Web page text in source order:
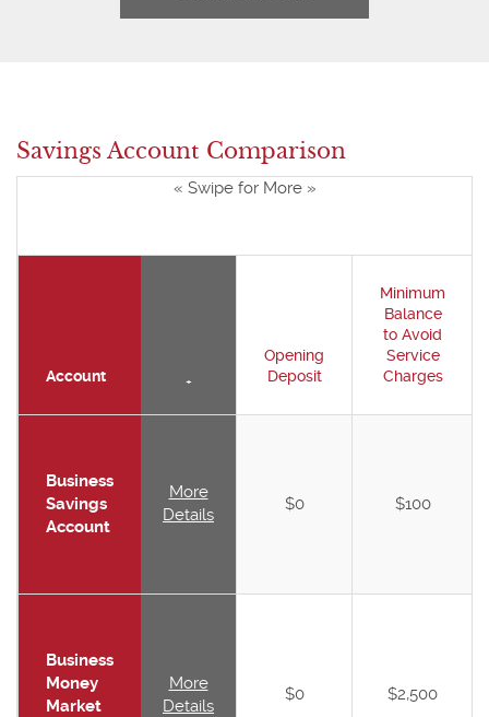
Savings Account Comparison
« Swipe for More »
Account +
Opening
Deposit
Minimum
Balance
to Avoid
Service
Charges
Business
Savings
Account
More
Details
$0 $100
Business
Money
Market
More
Details
$0 $2,500